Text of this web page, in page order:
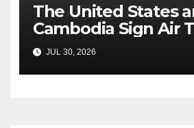
The United States
Cambodia Sign Air
Agreement
JUL 30, 2026